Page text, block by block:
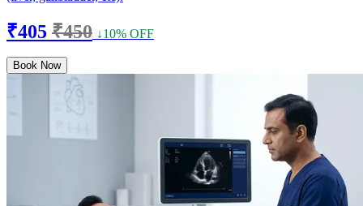
₹405 ₹450 ↓10% OFF
Book Now